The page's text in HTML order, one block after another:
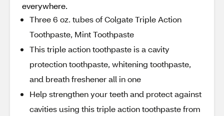
everywhere.
Three 6 oz. tubes of Colgate Triple Action
Toothpaste, Mint Toothpaste
This triple action toothpaste is a cavity
protection toothpaste, whitening toothpaste,
and breath freshener all in one
Help strengthen your teeth and protect against
cavities using this triple action toothpaste from